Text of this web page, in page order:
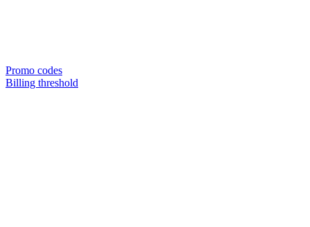
Promo codes
Billing threshold